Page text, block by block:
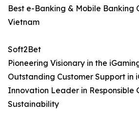
Best e-Banking & Mobile Banking
Vietnam
Soft2Bet
Pioneering Visionary in the
Outstanding Customer Support in
Innovation Leader in Responsible
Sustainability